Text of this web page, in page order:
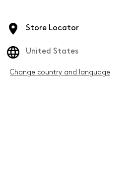
Store Locator
United States
Change country and language